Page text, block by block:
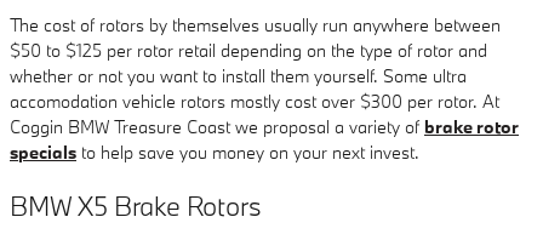
The cost of rotors by themselves usually run anywhere between
$50 to $125 per rotor retail depending on the type of rotor and
whether or not you want to install them yourself. Some ultra
accomodation vehicle rotors mostly cost over $300 per rotor. At
Coggin BMW Treasure Coast we proposal a variety of brake rotor
specials to help save you money on your next invest.
BMW X5 Brake Rotors